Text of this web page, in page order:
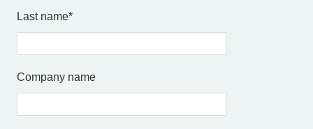
Last name*
Company name